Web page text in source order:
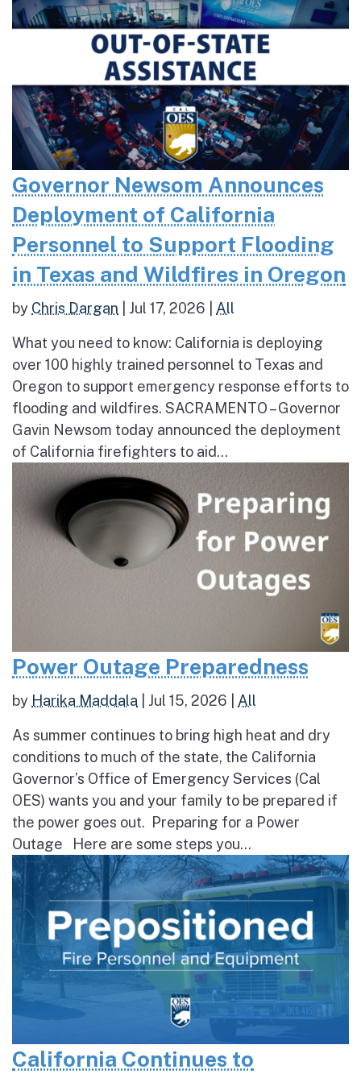
Governor Newsom Announces
Deployment of California
Personnel to Support Flooding
in Texas and Wildfires in Oregon
by Chris Dargan Jul 17, 2026 All
What you need to know: California is deploying
over 100 highly trained personnel to Texas and
Oregon to support emergency response efforts to
flooding and wildfires. SACRAMENTO – Governor
Gavin Newsom today announced the deployment
of California firefighters to aid...
Power Outage Preparedness
by Harika Maddala Jul 15, 2026 All
As summer continues to bring high heat and dry
conditions to much of the state, the California
Governor’s Office of Emergency Services (Cal
OES) wants you and your family to be prepared if
the power goes out. Preparing for a Power
Outage Here are some steps you...
California Continues to